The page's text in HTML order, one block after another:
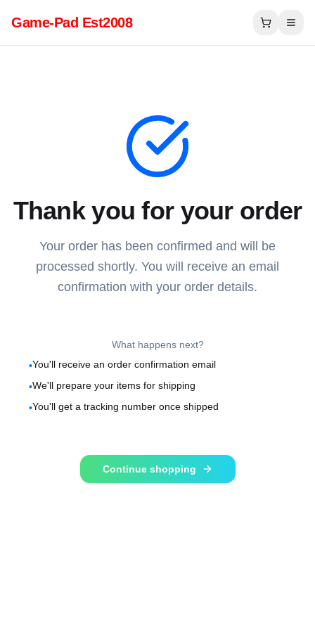
Game-Pad Est2008
Thank you for your order
Your order has been confirmed and will be
processed shortly. You will receive an email
confirmation with your order details.
What happens next?
•You'll receive an order confirmation email
•We'll prepare your items for shipping
•You'll get a tracking number once shipped
Continue shopping